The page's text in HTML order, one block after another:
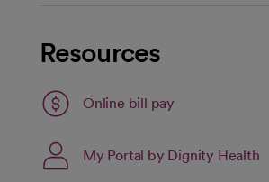
Resources
Online bill pay
opens in a new tab
My Portal by Dignity Health